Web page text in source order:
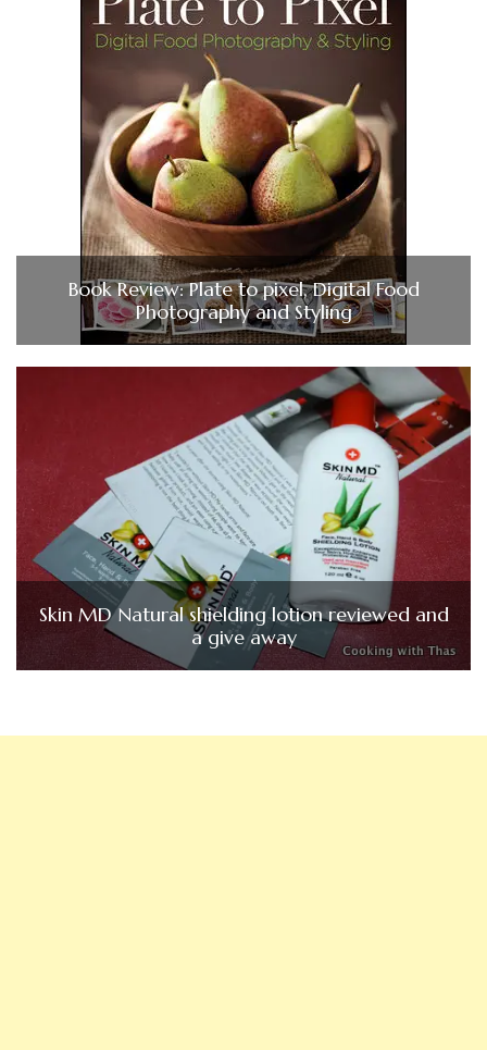
Book Review: Plate to pixel, Digital Food
Photography and Styling
Skin MD Natural shielding lotion reviewed and
a give away